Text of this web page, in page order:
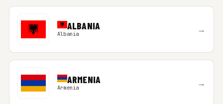
ALBANIA
Albania →
ARMENIA
Armenia →